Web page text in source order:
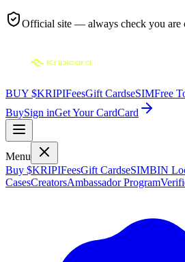
Official site — always check you are
BUY $KRIPIFeesGift CardseSIMFree
BuySign inGet Your CardCard
Menu
Buy $KRIPIFeesGift CardseSIMBIN
CasesCreatorsAmbassador Program